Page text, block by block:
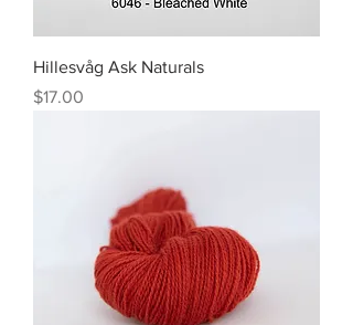
Hillesvåg Ask Naturals
Price
$17.00